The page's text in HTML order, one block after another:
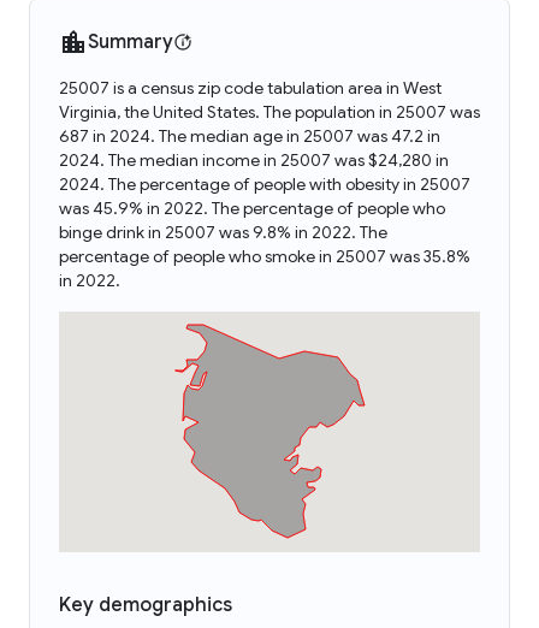
Summary
25007 is a census zip code tabulation area in West
Virginia, the United States. The population in 25007 was
687 in 2024. The median age in 25007 was 47.2 in
2024. The median income in 25007 was $24,280 in
2024. The percentage of people with obesity in 25007
was 45.9% in 2022. The percentage of people who
binge drink in 25007 was 9.8% in 2022. The
percentage of people who smoke in 25007 was 35.8%
in 2022.
Key demographics